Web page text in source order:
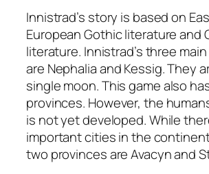
Innistrad’s story is based on
European Gothic literature and
literature. Innistrad’s three
are Nephalia and Kessig. They
single moon. This game also
provinces. However, the
is not yet developed. While
important cities in the
two provinces are Avacyn and